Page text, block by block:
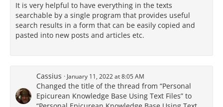
It is very helpful to have everything in the texts
searchable by a single program that provides useful
search results in a form that can be easily copied and
pasted into new posts and articles etc.
Cassius January 11, 2022 at 8:05 AM
Changed the title of the thread from “Personal
Epicurean Knowledge Base Using Text Files” to